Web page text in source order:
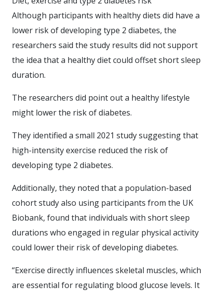
Although participants with healthy diets did have a
lower risk of developing type 2 diabetes, the
researchers said the study results did not support
the idea that a healthy diet could offset short sleep
duration.
The researchers did point out a healthy lifestyle
might lower the risk of diabetes.
They identified a small 2021 study suggesting that
high-intensity exercise reduced the risk of
developing type 2 diabetes.
Additionally, they noted that a population-based
cohort study also using participants from the UK
Biobank, found that individuals with short sleep
durations who engaged in regular physical activity
could lower their risk of developing diabetes.
“Exercise directly influences skeletal muscles, which
are essential for regulating blood glucose levels. It